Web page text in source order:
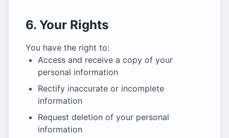
6. Your Rights
You have the right to:
Access and receive a copy of your
personal information
Rectify inaccurate or incomplete
information
Request deletion of your personal
information